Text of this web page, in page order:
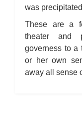
was
These are a
theater and
governess to a
or her own
away all sense